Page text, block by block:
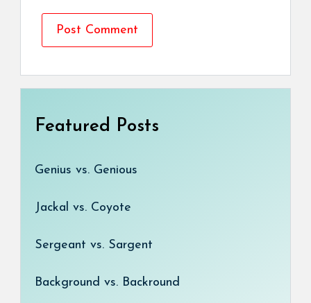
Featured Posts
Genius vs. Genious
Jackal vs. Coyote
Sergeant vs. Sargent
Background vs. Backround